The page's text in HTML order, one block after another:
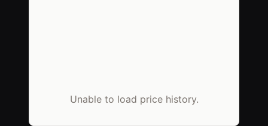
Unable to load price history.